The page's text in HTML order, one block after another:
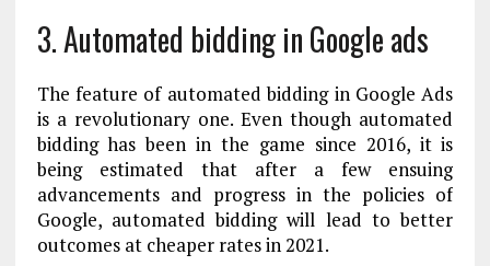
3. Automated bidding in Google ads
The feature of automated bidding in Google Ads
is a revolutionary one. Even though automated
bidding has been in the game since 2016, it is
being estimated that after a few ensuing
advancements and progress in the policies of
Google, automated bidding will lead to better
outcomes at cheaper rates in 2021.